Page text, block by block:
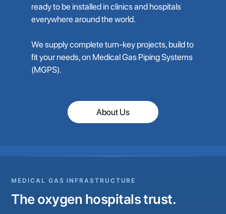
ready to be installed in clinics and hospitals
everywhere around the world.
We supply complete turn-key projects, build to
fit your needs, on Medical Gas Piping Systems
(MGPS).
About Us
MEDICAL GAS INFRASTRUCTURE
The oxygen hospitals trust.